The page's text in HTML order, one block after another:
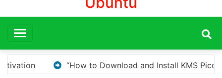
Pico for Windows Activation” Here are a few